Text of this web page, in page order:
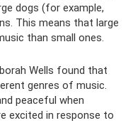
dogs (for example,
This means that large
than small ones.
Wells found that
genres of music.
peaceful when
excited in response to